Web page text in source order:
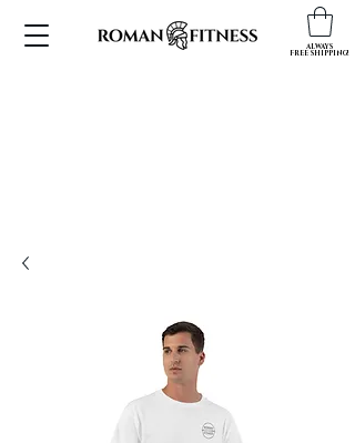
ALWAYS
FREE SHIPPING!